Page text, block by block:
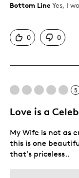
Pros
One Of A Kind
Best for
Gift
Bottom Line Yes, I
0 0
5
Love is a
My Wife is not as
this is one
that's priceless..